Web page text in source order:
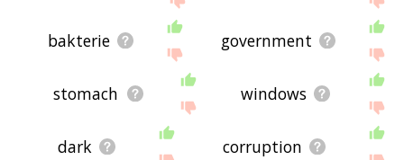
bakterie government
stomach windows
dark corruption